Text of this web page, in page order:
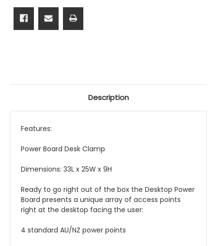
Description
Features:
Power Board Desk Clamp
Dimensions: 33L x 25W x 9H
Ready to go right out of the box the Desktop Power
Board presents a unique array of access points
right at the desktop facing the user:
4 standard AU/NZ power points